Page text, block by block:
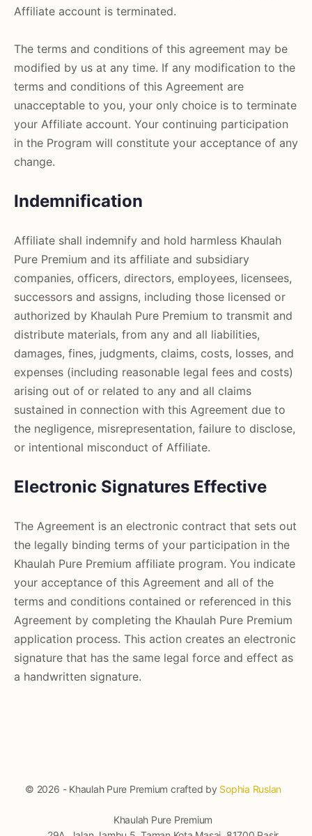
Affiliate account is terminated.
The terms and conditions of this agreement may be
modified by us at any time. If any modification to the
terms and conditions of this Agreement are
unacceptable to you, your only choice is to terminate
your Affiliate account. Your continuing participation
in the Program will constitute your acceptance of any
change.
Indemnification
Affiliate shall indemnify and hold harmless Khaulah
Pure Premium and its affiliate and subsidiary
companies, officers, directors, employees, licensees,
successors and assigns, including those licensed or
authorized by Khaulah Pure Premium to transmit and
distribute materials, from any and all liabilities,
damages, fines, judgments, claims, costs, losses, and
expenses (including reasonable legal fees and costs)
arising out of or related to any and all claims
sustained in connection with this Agreement due to
the negligence, misrepresentation, failure to disclose,
or intentional misconduct of Affiliate.
Electronic Signatures Effective
The Agreement is an electronic contract that sets out
the legally binding terms of your participation in the
Khaulah Pure Premium affiliate program. You indicate
your acceptance of this Agreement and all of the
terms and conditions contained or referenced in this
Agreement by completing the Khaulah Pure Premium
application process. This action creates an electronic
signature that has the same legal force and effect as
a handwritten signature.
© 2026 - Khaulah Pure Premium crafted by Sophia Ruslan
Khaulah Pure Premium